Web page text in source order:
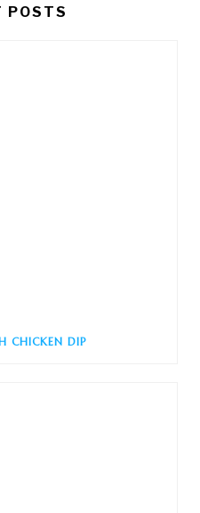
POSTS
CHICKEN DIP